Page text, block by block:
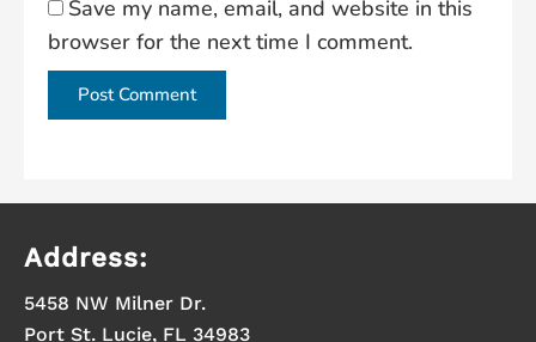
Save my name, email, and website in this
browser for the next time I comment.
Address:
5458 NW Milner Dr.
Port St. Lucie, FL 34983